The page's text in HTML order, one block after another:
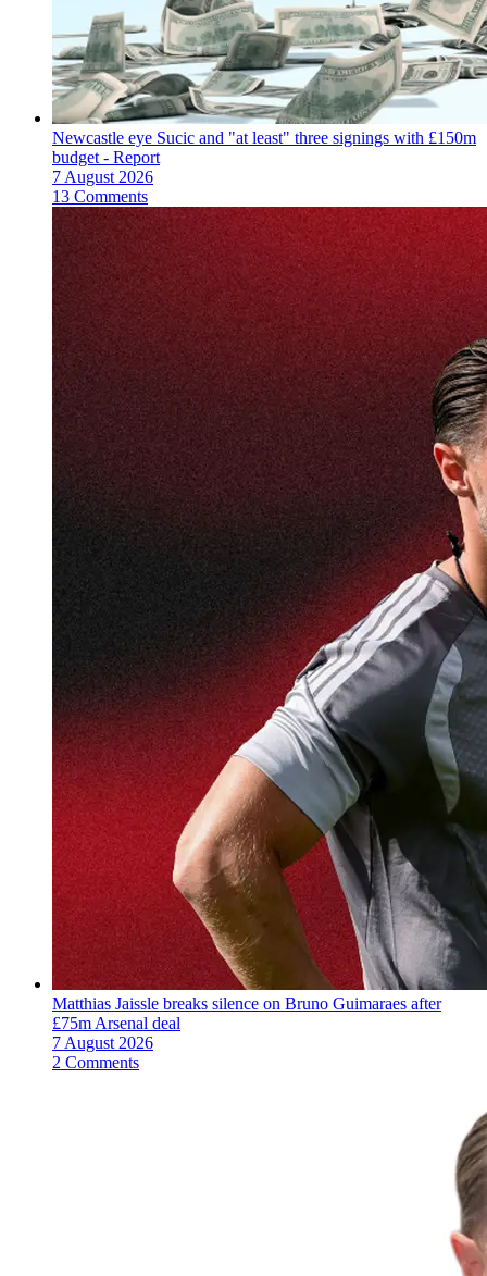
Newcastle eye Sucic and "at least" three signings with £150m
budget - Report
7 August 2026
13 Comments
Matthias Jaissle breaks silence on Bruno Guimaraes after
£75m Arsenal deal
7 August 2026
2 Comments